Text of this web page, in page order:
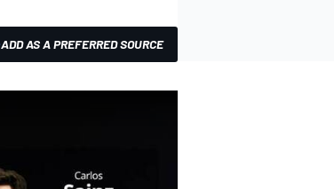
ADD AS A PREFERRED SOURCE